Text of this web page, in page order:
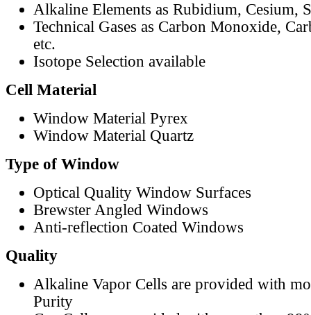
Alkaline Elements as Rubidium, Cesium,
Technical Gases as Carbon Monoxide,
etc.
Isotope Selection available
Cell Material
Window Material Pyrex
Window Material Quartz
Type of Window
Optical Quality Window Surfaces
Brewster Angled Windows
Anti-reflection Coated Windows
Quality
Alkaline Vapor Cells are provided with
Purity